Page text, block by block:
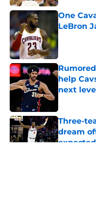
One
LeBron
Published
help
next
Three-
dream
expected